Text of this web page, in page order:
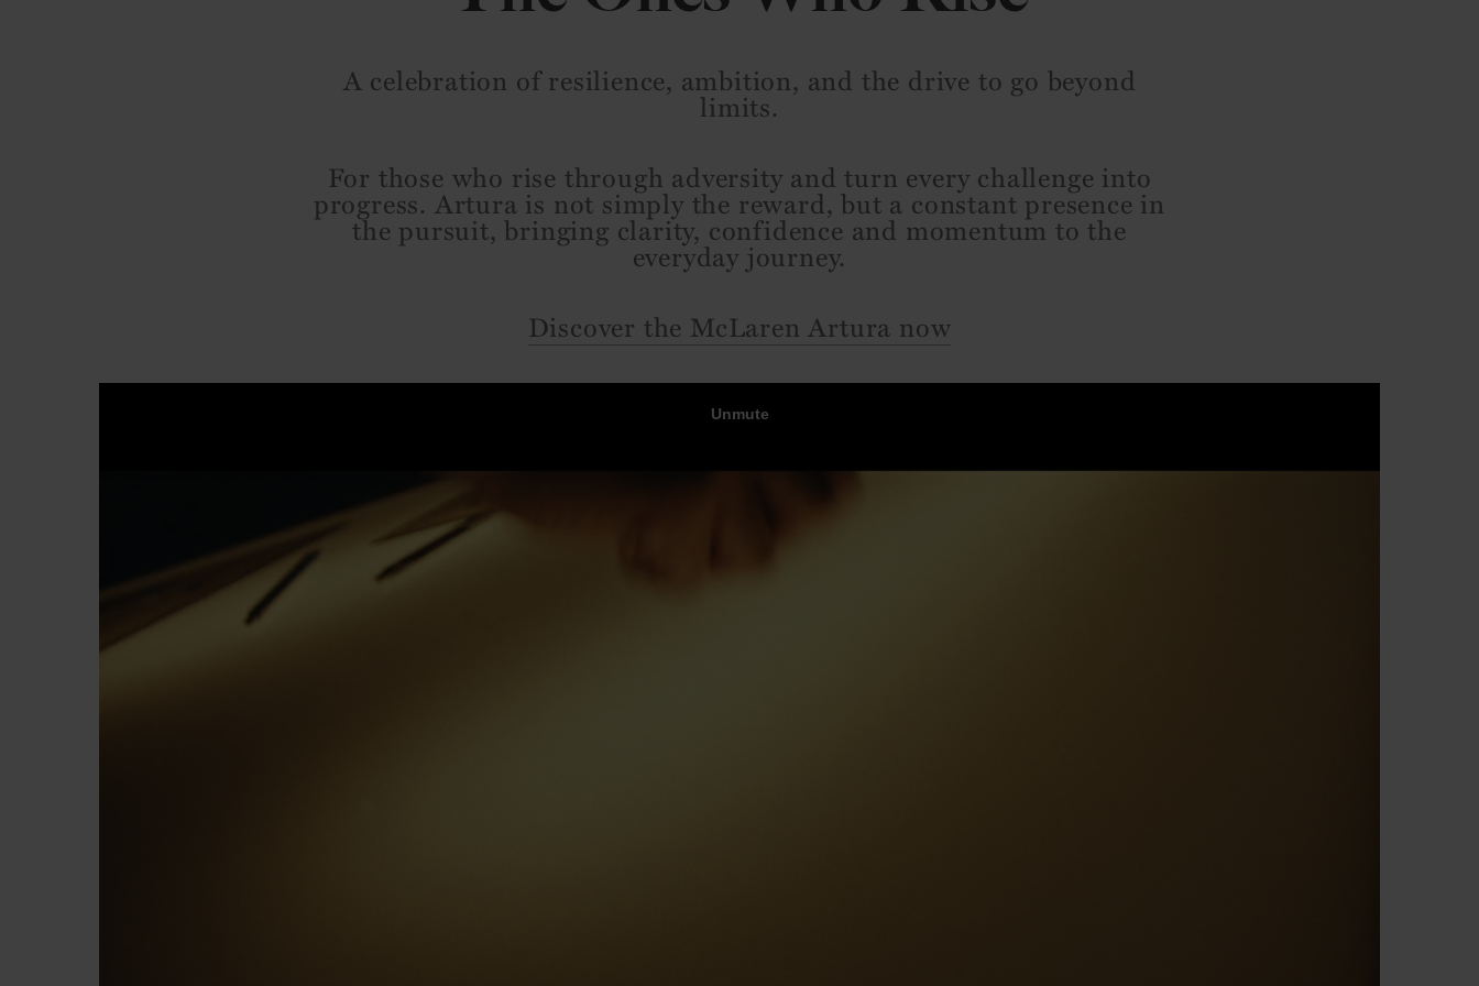
A celebration of resilience, ambition, and the drive to go beyond
limits.
For those who rise through adversity and turn every challenge into
progress. Artura is not simply the reward, but a constant presence in
the pursuit, bringing clarity, confidence and momentum to the
everyday journey.
Discover the McLaren Artura now